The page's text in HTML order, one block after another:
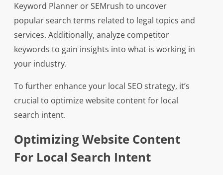
Keyword Planner or SEMrush to uncover
popular search terms related to legal topics and
services. Additionally, analyze competitor
keywords to gain insights into what is working in
your industry.
To further enhance your local SEO strategy, it’s
crucial to optimize website content for local
search intent.
Optimizing Website Content
For Local Search Intent